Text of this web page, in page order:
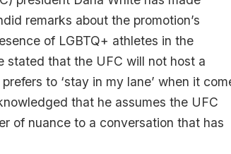
remarks about the promotion’s
of LGBTQ+ athletes in the
stated that the UFC will not host a
to ‘stay in my lane’ when it
that he assumes the UFC
of nuance to a conversation that has